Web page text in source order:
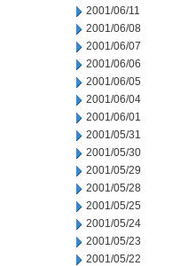
2001/06/11
2001/06/08
2001/06/07
2001/06/06
2001/06/05
2001/06/04
2001/06/01
2001/05/31
2001/05/30
2001/05/29
2001/05/28
2001/05/25
2001/05/24
2001/05/23
2001/05/22